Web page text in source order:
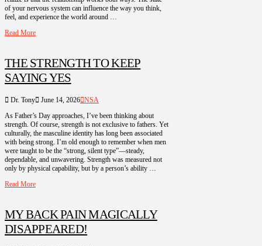
of your nervous system can influence the way you think,
feel, and experience the world around …
Read More
THE STRENGTH TO KEEP
SAYING YES
Dr. Tony June 14, 2026 NSA
As Father’s Day approaches, I’ve been thinking about
strength. Of course, strength is not exclusive to fathers. Yet
culturally, the masculine identity has long been associated
with being strong. I’m old enough to remember when men
were taught to be the “strong, silent type”—steady,
dependable, and unwavering. Strength was measured not
only by physical capability, but by a person’s ability …
Read More
MY BACK PAIN MAGICALLY
DISAPPEARED!